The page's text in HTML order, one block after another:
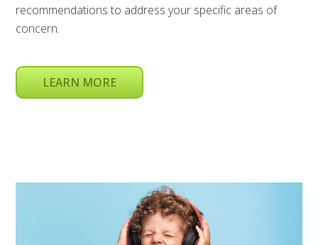
recommendations to address your specific areas of
concern.
LEARN MORE